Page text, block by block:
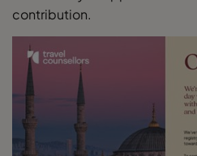
contribution.